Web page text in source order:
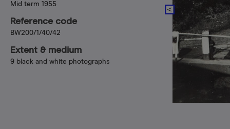
Mid term 1955
Reference code
BW200/1/40/42
Extent & medium
9 black and white photographs